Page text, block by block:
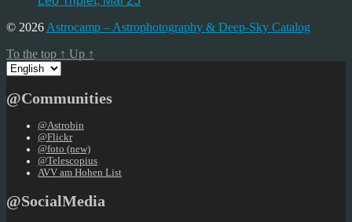
© 2026 Astrocamp – Astrophotography & Deep-Sky Catalog
To the top ↑ Up ↑
Choose
a
@Communities
@Astrobin
@Flickr
@foto (new)
@Telescopius
AVV am Hohen List
@SocialMedia